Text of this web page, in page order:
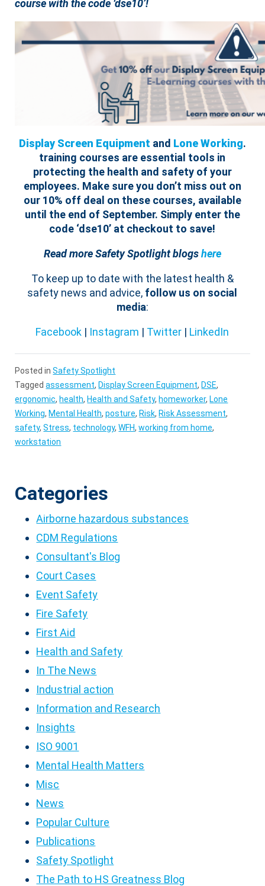
course with the code ‘dse10’!
Display Screen Equipment and Lone Working.
training courses are essential tools in
protecting the health and safety of your
employees. Make sure you don’t miss out on
our 10% off deal on these courses, available
until the end of September. Simply enter the
code ‘dse10’ at checkout to save!
Read more Safety Spotlight blogshere
To keep up to date with the latest health &
safety news and advice, follow us on social
media:
Facebook | Instagram | Twitter | LinkedIn
Posted inSafety Spotlight
Taggedassessment, Display Screen Equipment, DSE,
ergonomic, health, Health and Safety, homeworker, Lone
Working, Mental Health,posture, Risk, Risk Assessment,
safety,Stress, technology,WFH,working from home,
workstation
Categories
Airborne hazardous substances
CDM Regulations
Consultant's Blog
Court Cases
Event Safety
Fire Safety
First Aid
Health and Safety
In The News
Industrial action
Information and Research
Insights
ISO 9001
Mental Health Matters
Misc
News
Popular Culture
Publications
Safety Spotlight
The Path to HS Greatness Blog